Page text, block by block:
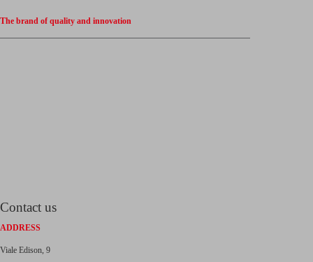
The brand of quality and innovation
Contact us
ADDRESS
Viale Edison, 9